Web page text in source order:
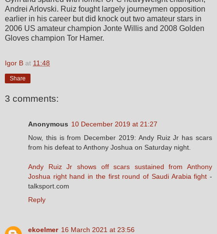
Andrei Arlovski. Ruiz fought largely journeymen opposition
earlier in his career but did knock out two amateur stars in
2006 US amateur champion Jonte Willis and 2008 Golden
Gloves champion Tor Hamer.
Igor B at 11:48
Share
3 comments:
Anonymous 10 December 2019 at 21:27
Now, this is from December 2019: Andy Ruiz Jr has scars
from his defeat to Anthony Joshua on Saturday night.
Andy Ruiz Jr shows off scars sustained from Anthony
Joshua right hand in the first round of Saudi Arabia fight -
talksport.com
Reply
ekoelmer 16 March 2021 at 23:56